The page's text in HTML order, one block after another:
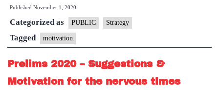
passe,
up
for
CSE
Published November 1, 2020
Categorized as PUBLIC Strategy
Tagged motivation
Prelims 2020 – Suggestions &
Motivation for the nervous times